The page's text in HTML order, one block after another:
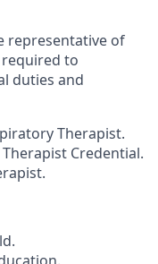
representative of
to
duties and
Therapist.
Credential.